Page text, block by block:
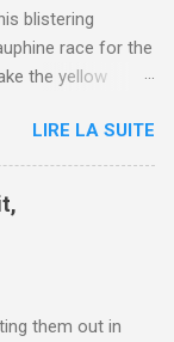
blistering
race for the
the yellow
article-
rivals-storms-
LIRE LA SUITE
them out in